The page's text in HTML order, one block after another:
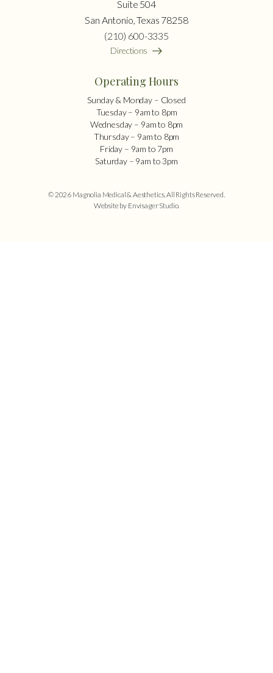
Suite 504
San Antonio, Texas 78258
(210) 600-3335
Directions
Operating Hours
Sunday & Monday – Closed
Tuesday – 9am to 8pm
Wednesday – 9am to 8pm
Thursday – 9am to 8pm
Friday – 9am to 7pm
Saturday – 9am to 3pm
© 2026 Magnolia Medical & Aesthetics. All Rights Reserved.
Website by Envisager Studio.